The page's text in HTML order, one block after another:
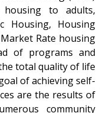
to adults,
Housing, Housing
Rate housing
of programs and
total quality of life
of achieving self-
are the results of
community